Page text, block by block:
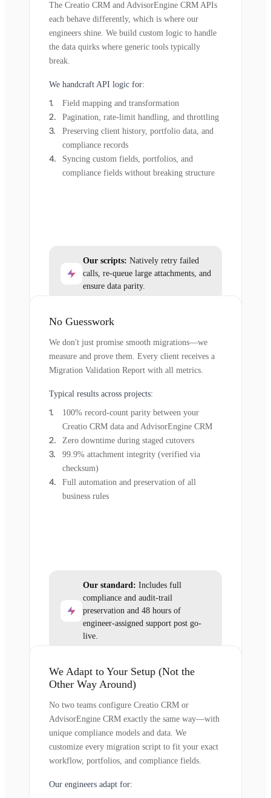
The Creatio CRM and AdvisorEngine CRM APIs
each behave differently, which is where our
engineers shine. We build custom logic to handle
the data quirks where generic tools typically
break.
We handcraft API logic for:
Field mapping and transformation
Pagination, rate-limit handling, and throttling
Preserving client history, portfolio data, and
compliance records
Syncing custom fields, portfolios, and
compliance fields without breaking structure
Our scripts: Natively retry failed
calls, re-queue large attachments, and
ensure data parity.
No Guesswork
We don't just promise smooth migrations—we
measure and prove them. Every client receives a
Migration Validation Report with all metrics.
Typical results across projects:
100% record-count parity between your
Creatio CRM data and AdvisorEngine CRM
Zero downtime during staged cutovers
99.9% attachment integrity (verified via
checksum)
Full automation and preservation of all
business rules
Our standard: Includes full
compliance and audit-trail
preservation and 48 hours of
engineer-assigned support post go-
live.
We Adapt to Your Setup (Not the
Other Way Around)
No two teams configure Creatio CRM or
AdvisorEngine CRM exactly the same way—with
unique compliance models and data. We
customize every migration script to fit your exact
workflow, portfolios, and compliance fields.
Our engineers adapt for: